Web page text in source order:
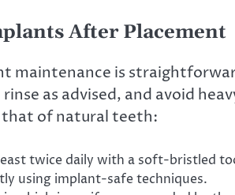
After Placement
maintenance is
as advised, and avoid
that of natural teeth:
twice daily with a soft-bristled
using implant-safe techniques.